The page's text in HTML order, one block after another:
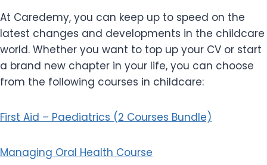
At Caredemy, you can keep up to speed on the
latest changes and developments in the childcare
world. Whether you want to top up your CV or start
a brand new chapter in your life, you can choose
from the following courses in childcare:
First Aid – Paediatrics (2 Courses Bundle)
Managing Oral Health Course